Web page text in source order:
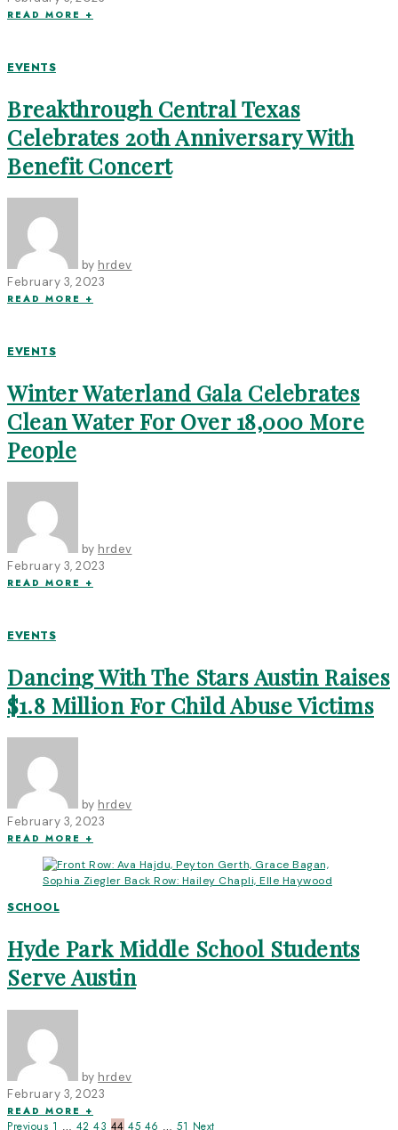
READ MORE +
EVENTS
Breakthrough Central Texas
Celebrates 20th Anniversary With
Benefit Concert
by hrdev
February 3, 2023
READ MORE +
EVENTS
Winter Waterland Gala Celebrates
Clean Water For Over 18,000 More
People
by hrdev
February 3, 2023
READ MORE +
EVENTS
Dancing With The Stars Austin Raises
$1.8 Million For Child Abuse Victims
by hrdev
February 3, 2023
READ MORE +
SCHOOL
Hyde Park Middle School Students
Serve Austin
by hrdev
February 3, 2023
READ MORE +
Previous 1 … 42 43 44 45 46 … 51 Next